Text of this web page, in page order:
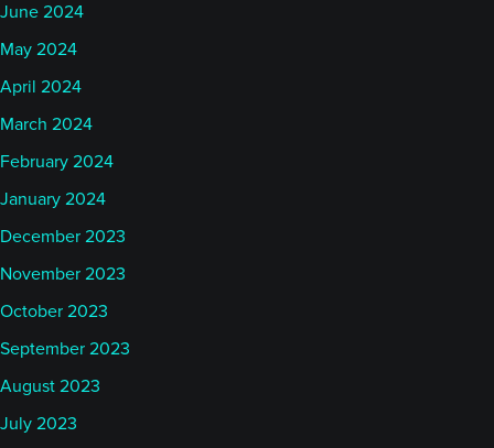
June 2024
May 2024
April 2024
March 2024
February 2024
January 2024
December 2023
November 2023
October 2023
September 2023
August 2023
July 2023